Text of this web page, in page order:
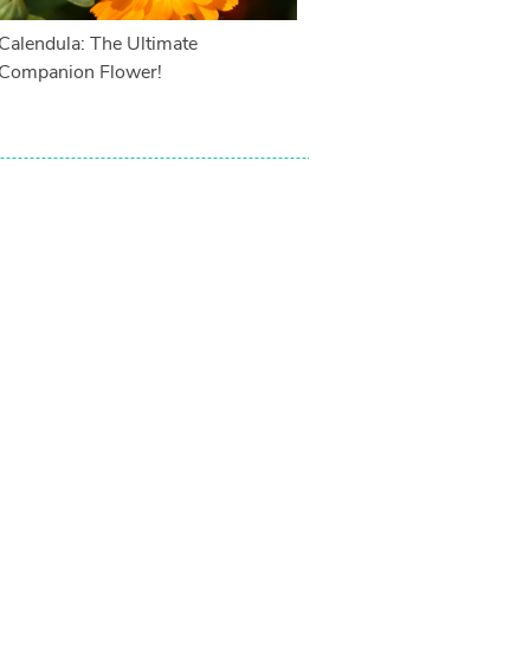
Calendula: The Ultimate
Companion Flower!